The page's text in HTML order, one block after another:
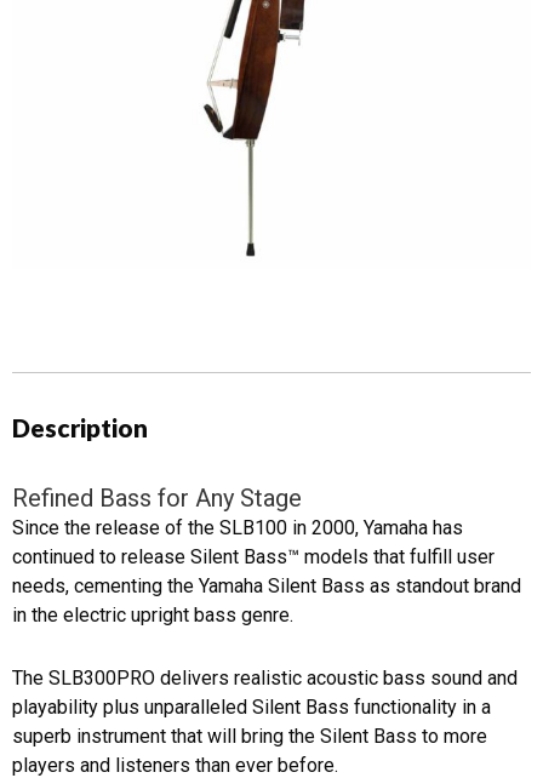
Description
Refined Bass for Any Stage
Since the release of the SLB100 in 2000, Yamaha has
continued to release Silent Bass™ models that fulfill user
needs, cementing the Yamaha Silent Bass as standout brand
in the electric upright bass genre.
The SLB300PRO delivers realistic acoustic bass sound and
playability plus unparalleled Silent Bass functionality in a
superb instrument that will bring the Silent Bass to more
players and listeners than ever before.